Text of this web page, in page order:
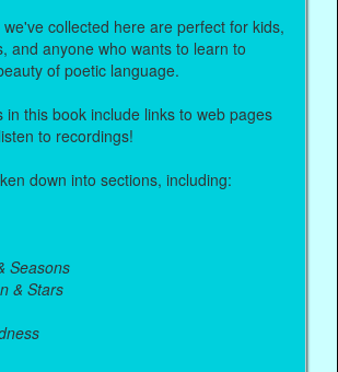
collected here are perfect for kids,
and anyone who wants to learn to
of poetic language.
in this book include links to web pages
to recordings!
down into sections, including:
Seasons
& Stars